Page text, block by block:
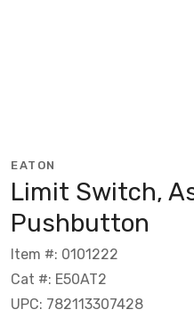
EATON
Limit Switch,
Pushbutton
Item #: 0101222
Cat #: E50AT2
UPC: 782113307428